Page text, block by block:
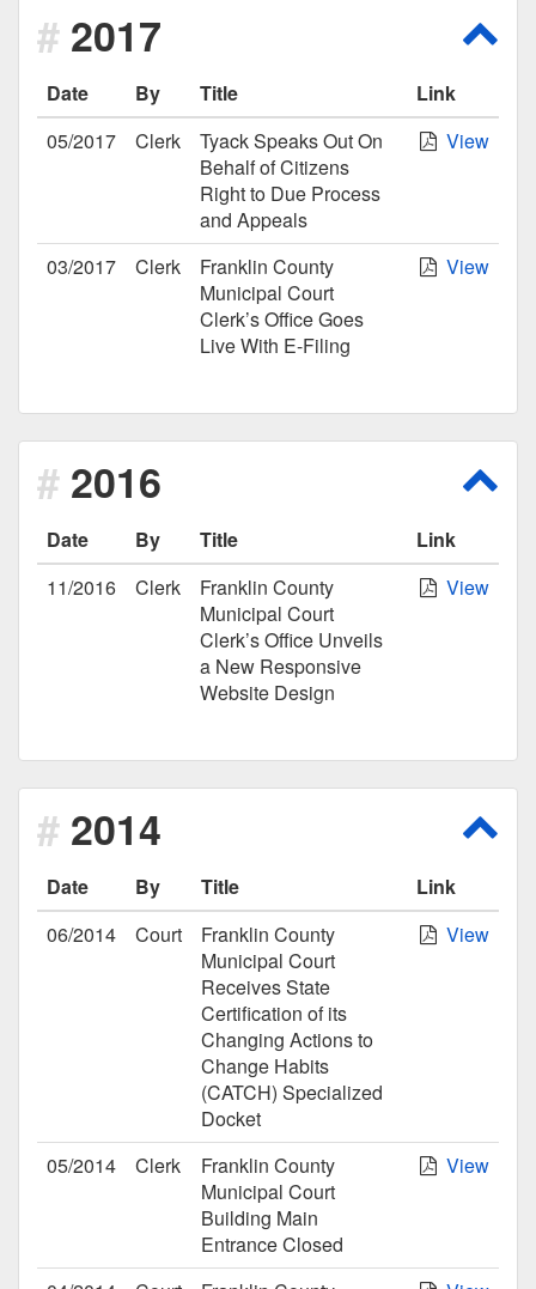
2017
Date By Title
Link
05/2017
Clerk
Tyack Speaks Out On
Behalf of Citizens
Right to Due Process
and Appeals
View
03/2017 Clerk
Franklin County
Municipal Court
Clerk’s Office Goes
Live With E-Filing
View
2016
Date By Title
Link
11/2016
Clerk
Franklin County
Municipal Court
Clerk’s Office Unveils
a New Responsive
Website Design
View
2014
Date By Title
Link
06/2014
Court
Franklin County
Municipal Court
Receives State
Certification of its
Changing Actions to
Change Habits
(CATCH) Specialized
Docket
View
05/2014 Clerk
Franklin County
Municipal Court
Building Main
Entrance Closed
View